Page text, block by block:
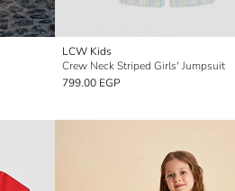
LCW Kids
Crew Neck Striped Girls' Jumpsuit
799.00 EGP